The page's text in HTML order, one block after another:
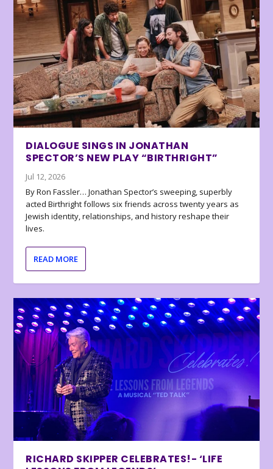
DIALOGUE SINGS IN JONATHAN
SPECTOR’S NEW PLAY “BIRTHRIGHT”
Jul 12, 2026
By Ron Fassler… Jonathan Spector’s sweeping, superbly
acted Birthright follows six friends across twenty years as
Jewish identity, relationships, and history reshape their
lives.
READ MORE
RICHARD SKIPPER CELEBRATES!- ‘LIFE